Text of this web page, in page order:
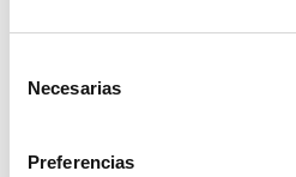
Necesarias
Preferencias